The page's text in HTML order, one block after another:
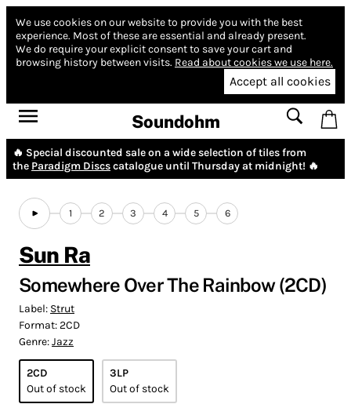
We use cookies on our website to provide you with the best
experience. Most of these are essential and already present.
We do require your explicit consent to save your cart and
browsing history between visits. Read about cookies we use here.
Accept all cookies
Soundohm
🔥 Special discounted sale on a wide selection of tiles from
the Paradigm Discscatalogue until Thursday at midnight! 🔥
1 2 3 4 5 6
Sun Ra
Somewhere Over The Rainbow (2CD)
Label: Strut
Format:2CD
Genre:Jazz
2CD
Out of stock
3LP
Out of stock